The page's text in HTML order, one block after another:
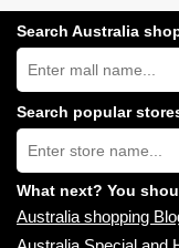
Search Australia
Search
Australia
shopping
centres
near
you:
Search popular
Type
store
name:
What next? You
Australia shopping